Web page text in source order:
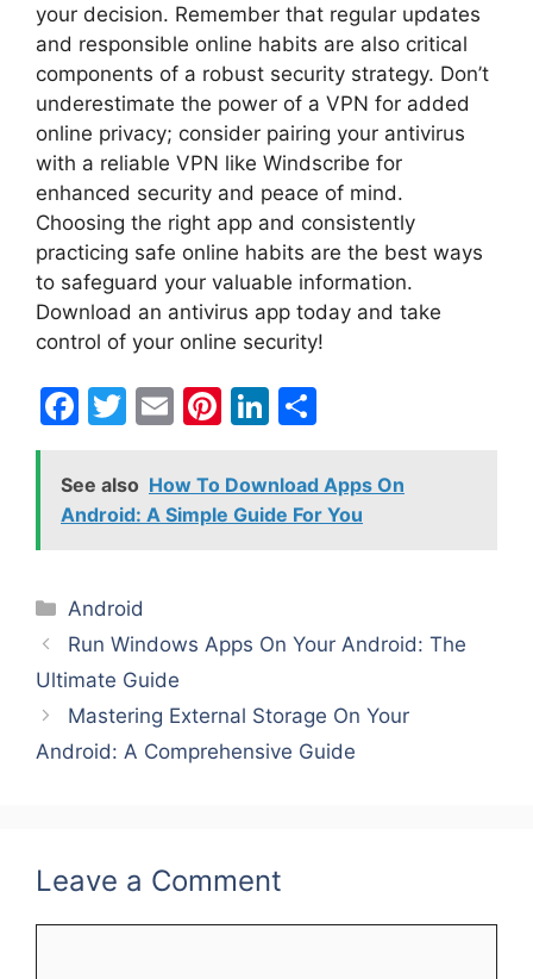
your decision. Remember that regular updates
and responsible online habits are also critical
components of a robust security strategy. Don’t
underestimate the power of a VPN for added
online privacy; consider pairing your antivirus
with a reliable VPN like Windscribe for
enhanced security and peace of mind.
Choosing the right app and consistently
practicing safe online habits are the best ways
to safeguard your valuable information.
Download an antivirus app today and take
control of your online security!
F
c
e
o
o
k
T
itt
er
E
ai
l
Pi
er
e
Li
k
e
ar
e
See also How To Download Apps On
Android: A Simple Guide For You
Categories
Android
Run Windows Apps On Your Android: The
Ultimate Guide
Mastering External Storage On Your
Android: A Comprehensive Guide
Leave a Comment